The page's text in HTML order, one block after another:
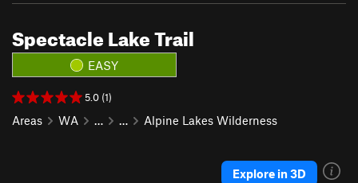
Spectacle Lake Trail
EASY
5.0 (1)
Areas WA … … Alpine Lakes Wilderness
Explore in 3D